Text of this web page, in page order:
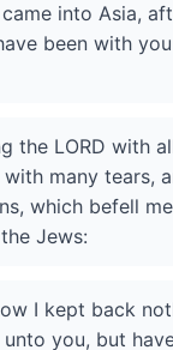
into Asia,
been with
the LORD with
many tears,
which befell
Jews:
I kept back
you, but